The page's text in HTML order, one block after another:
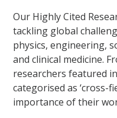
Our Highly Cited
tackling global
physics, engineering,
and clinical medicine.
researchers featured
categorised as ‘cross-
importance of their